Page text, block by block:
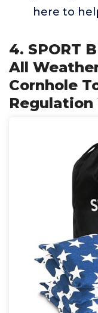
here to
4. SPORT
All
Cornhole
Regulation